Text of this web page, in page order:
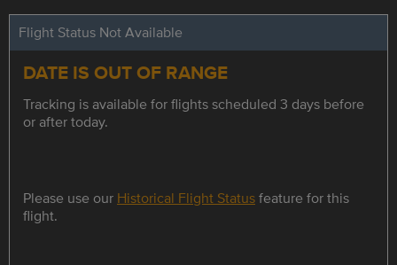
Flight Status Not Available
DATE IS OUT OF RANGE
Tracking is available for flights scheduled 3 days before
or after today.
Please use our Historical Flight Statusfeature for this
flight.